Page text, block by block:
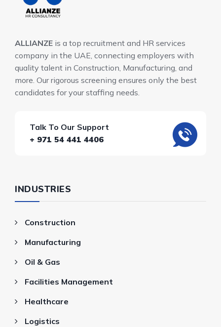
ALLIANZE is a top recruitment and HR services
company in the UAE, connecting employers with
quality talent in Construction, Manufacturing, and
more. Our rigorous screening ensures only the best
candidates for your staffing needs.
Talk To Our Support
+ 971 54 441 4406
INDUSTRIES
Construction
Manufacturing
Oil & Gas
Facilities Management
Healthcare
Logistics